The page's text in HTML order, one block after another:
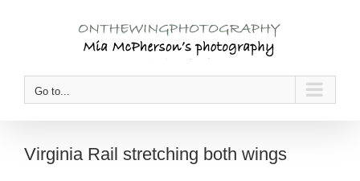
Go to...
Virginia Rail stretching both wings